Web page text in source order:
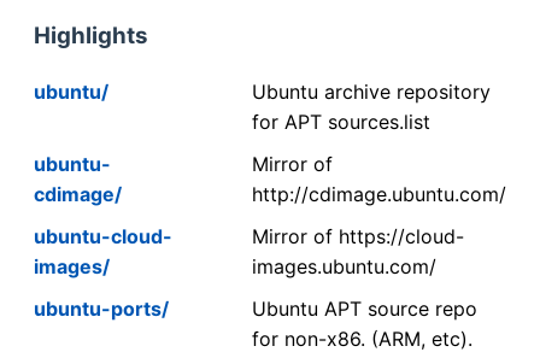
Highlights
ubuntu/
Ubuntu archive repository
for APT sources.list
ubuntu-
cdimage/
Mirror of
http://cdimage.ubuntu.com/
ubuntu-cloud-
images/
Mirror of https://cloud-
images.ubuntu.com/
ubuntu-ports/
Ubuntu APT source repo
for non-x86. (ARM, etc).